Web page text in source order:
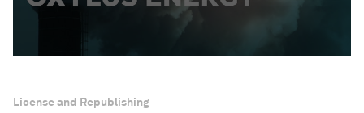
License and Republishing